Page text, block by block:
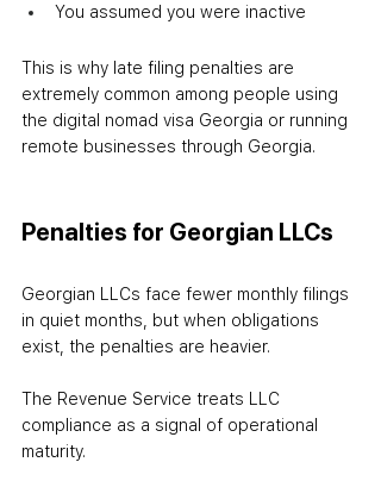
You assumed you were inactive
This is why late filing penalties are
extremely common among people using
the digital nomad visa Georgia or running
remote businesses through Georgia.
Penalties for Georgian LLCs
Georgian LLCs face fewer monthly filings
in quiet months, but when obligations
exist, the penalties are heavier.
The Revenue Service treats LLC
compliance as a signal of operational
maturity.